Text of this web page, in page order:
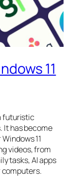
11
futuristic
It has become
11
videos, from
tasks, AI apps
computers.